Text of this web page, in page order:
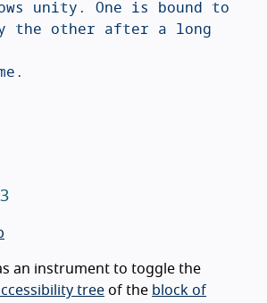
unity. One is bound to
the other after a long
an instrument to toggle the
tree of the block of